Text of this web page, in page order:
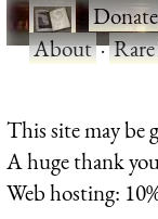
·Donate
About·
This site may be
A huge thank
Web hosting: